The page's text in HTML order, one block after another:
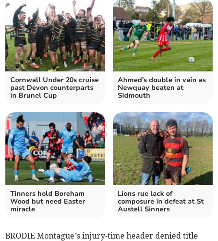
Cornwall Under 20s cruise
past Devon counterparts
in Brunel Cup
Ahmed's double in vain as
Newquay beaten at
Sidmouth
Tinners hold Boreham
Wood but need Easter
miracle
Lions rue lack of
composure in defeat at St
Austell Sinners
BRODIE Montague’s injury-time header denied title